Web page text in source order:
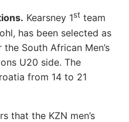
Kearsney 1st team
has been selected as
South African Men’s
U20 side. The
from 14 to 21
that the KZN men’s